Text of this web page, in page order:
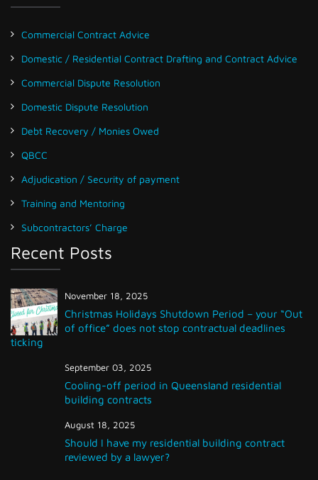
Commercial Contract Advice
Domestic / Residential Contract Drafting and Contract Advice
Commercial Dispute Resolution
Domestic Dispute Resolution
Debt Recovery / Monies Owed
QBCC
Adjudication / Security of payment
Training and Mentoring
Subcontractors’ Charge
Recent Posts
November 18, 2025
Christmas Holidays Shutdown Period – your “Out
of office” does not stop contractual deadlines
ticking
September 03, 2025
Cooling-off period in Queensland residential
building contracts
August 18, 2025
Should I have my residential building contract
reviewed by a lawyer?